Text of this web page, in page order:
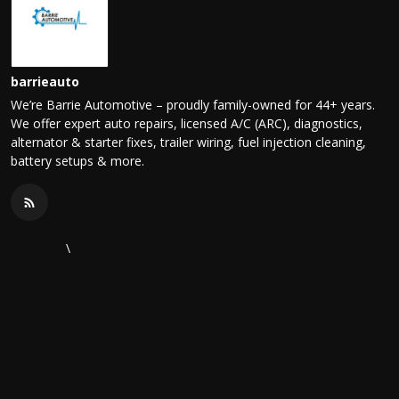
barrieauto
We’re Barrie Automotive – proudly family-owned for 44+ years.
We offer expert auto repairs, licensed A/C (ARC), diagnostics,
alternator & starter fixes, trailer wiring, fuel injection cleaning,
battery setups & more.
\